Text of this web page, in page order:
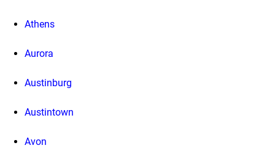
Athens
Aurora
Austinburg
Austintown
Avon